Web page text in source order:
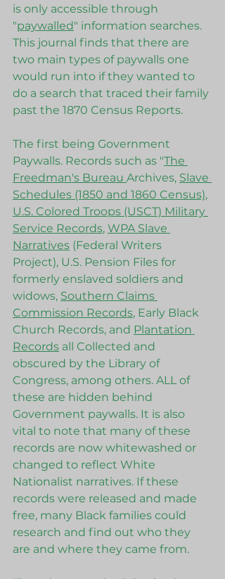
is only accessible through
"paywalled" information searches.
This journal finds that there are
two main types of paywalls one
would run into if they wanted to
do a search that traced their family
past the 1870 Census Reports.
The first being Government
Paywalls. Records such as "The
Freedman's Bureau Archives, Slave
Schedules (1850 and 1860 Census),
U.S. Colored Troops (USCT) Military
Service Records, WPA Slave
Narratives (Federal Writers
Project), U.S. Pension Files for
formerly enslaved soldiers and
widows, Southern Claims
Commission Records, Early Black
Church Records, and Plantation
Records all Collected and
obscured by the Library of
Congress, among others. ALL of
these are hidden behind
Government paywalls. It is also
vital to note that many of these
records are now whitewashed or
changed to reflect White
Nationalist narratives. If these
records were released and made
free, many Black families could
research and find out who they
are and where they came from.